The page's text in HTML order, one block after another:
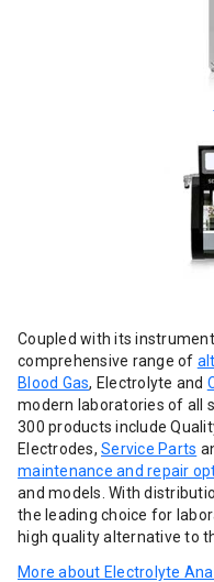
Coupled with its
comprehensive range of
Blood Gas, Electrolyte and
modern laboratories of all
300 products include
Electrodes, Service Parts
maintenance and repair
and models. With
the leading choice for
high quality alternative to
More about Electrolyte